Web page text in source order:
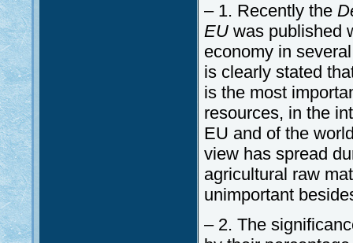
– 1. Recently the
EU was published
economy in
is clearly stated
is the most
resources, in the
EU and of the
view has spread
agricultural raw
unimportant
– 2. The